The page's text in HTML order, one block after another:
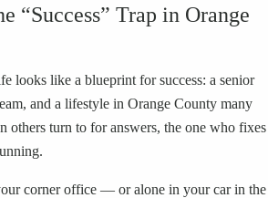
“Success” Trap in Orange
looks like a blueprint for success: a senior
and a lifestyle in Orange County many
others turn to for answers, the one who fixes
corner office — or alone in your car in the